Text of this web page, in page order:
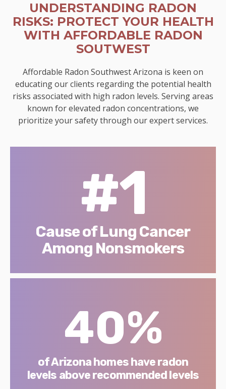
UNDERSTANDING RADON
RISKS: PROTECT YOUR HEALTH
WITH AFFORDABLE RADON
SOUTWEST
Affordable Radon Southwest Arizona is keen on
educating our clients regarding the potential health
risks associated with high radon levels. Serving areas
known for elevated radon concentrations, we
prioritize your safety through our expert services.
#1
Cause of Lung Cancer
Among Nonsmokers
40%
of Arizona homes have radon
levels above recommended levels